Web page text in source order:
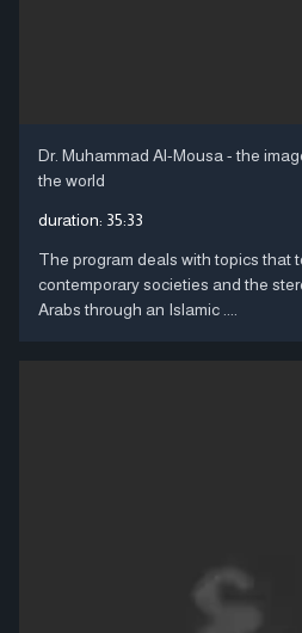
Dr. Muhammad Al-Mousa - the
the world
duration: 35:33
The program deals with topics that
contemporary societies and the
Arabs through an Islamic ....